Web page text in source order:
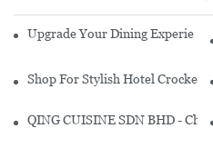
Upgrade Your Dining
Shop For Stylish Hotel
QING CUISINE SDN BHD -